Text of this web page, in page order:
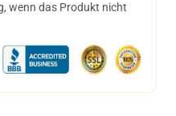
wenn das Produkt nicht